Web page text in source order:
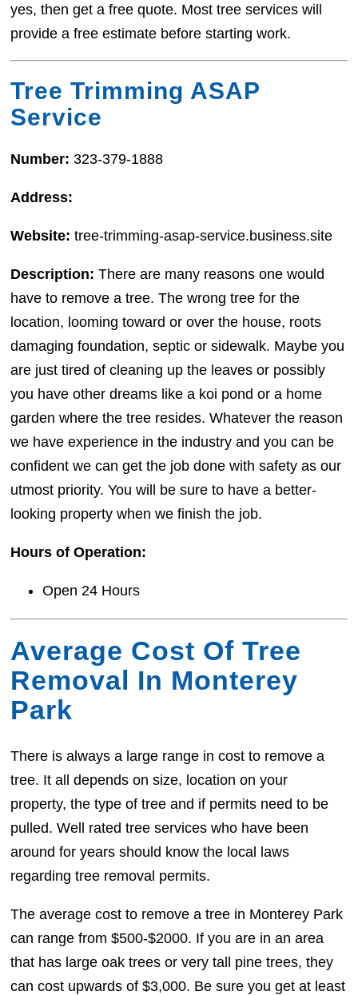
yes, then get a free quote. Most tree services will
provide a free estimate before starting work.
Tree Trimming ASAP
Service
Number:323-379-1888
Address:
Website:tree-trimming-asap-service.business.site
Description:There are many reasons one would
have to remove a tree. The wrong tree for the
location, looming toward or over the house, roots
damaging foundation, septic or sidewalk. Maybe you
are just tired of cleaning up the leaves or possibly
you have other dreams like a koi pond or a home
garden where the tree resides. Whatever the reason
we have experience in the industry and you can be
confident we can get the job done with safety as our
utmost priority. You will be sure to have a better-
looking property when we finish the job.
Hours of Operation:
Open 24 Hours
Average Cost Of Tree
Removal In Monterey
Park
There is always a large range in cost to remove a
tree. It all depends on size, location on your
property, the type of tree and if permits need to be
pulled. Well rated tree services who have been
around for years should know the local laws
regarding tree removal permits.
The average cost to remove a tree in Monterey Park
can range from $500-$2000. If you are in an area
that has large oak trees or very tall pine trees, they
can cost upwards of $3,000. Be sure you get at least